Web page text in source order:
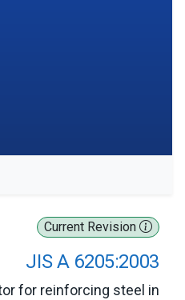
Current Revision
JIS A 6205:2003
for reinforcing steel in